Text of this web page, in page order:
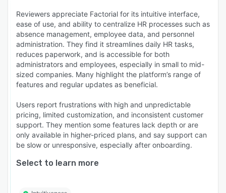
Reviewers appreciate Factorial for its intuitive interface,
ease of use, and ability to centralize HR processes such as
absence management, employee data, and personnel
administration. They find it streamlines daily HR tasks,
reduces paperwork, and is accessible for both
administrators and employees, especially in small to mid-
sized companies. Many highlight the platform’s range of
features and regular updates as beneficial.
Users report frustrations with high and unpredictable
pricing, limited customization, and inconsistent customer
support. They mention some features lack depth or are
only available in higher-priced plans, and say support can
be slow or unresponsive, especially after onboarding.
Select to learn more